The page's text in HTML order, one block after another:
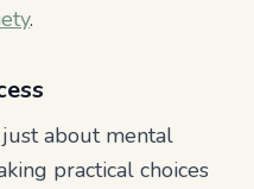
.
about mental
practical choices